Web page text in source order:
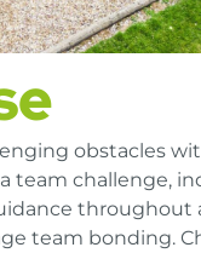
obstacles
challenge,
throughout
team bonding.